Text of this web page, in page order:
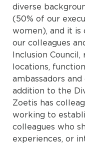
diverse
(50% of our
women), and it
our colleagues
Inclusion
locations,
ambassadors
addition to the
Zoetis has
working to
colleagues who
experiences, or